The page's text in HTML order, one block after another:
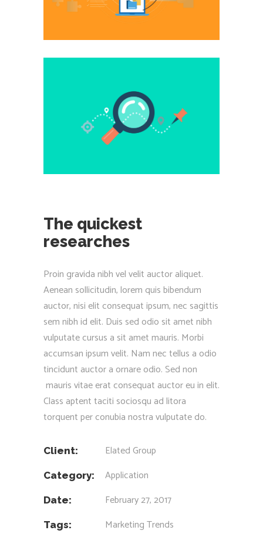
The quickest
researches
Proin gravida nibh vel velit auctor aliquet.
Aenean sollicitudin, lorem quis bibendum
auctor, nisi elit consequat ipsum, nec sagittis
sem nibh id elit. Duis sed odio sit amet nibh
vulputate cursus a sit amet mauris. Morbi
accumsan ipsum velit. Nam nec tellus a odio
tincidunt auctor a ornare odio. Sed non
mauris vitae erat consequat auctor eu in elit.
Class aptent taciti sociosqu ad litora
torquent per conubia nostra vulputate do.
Client: Elated Group
Category: Application
Date: February 27, 2017
Tags: MarketingTrends